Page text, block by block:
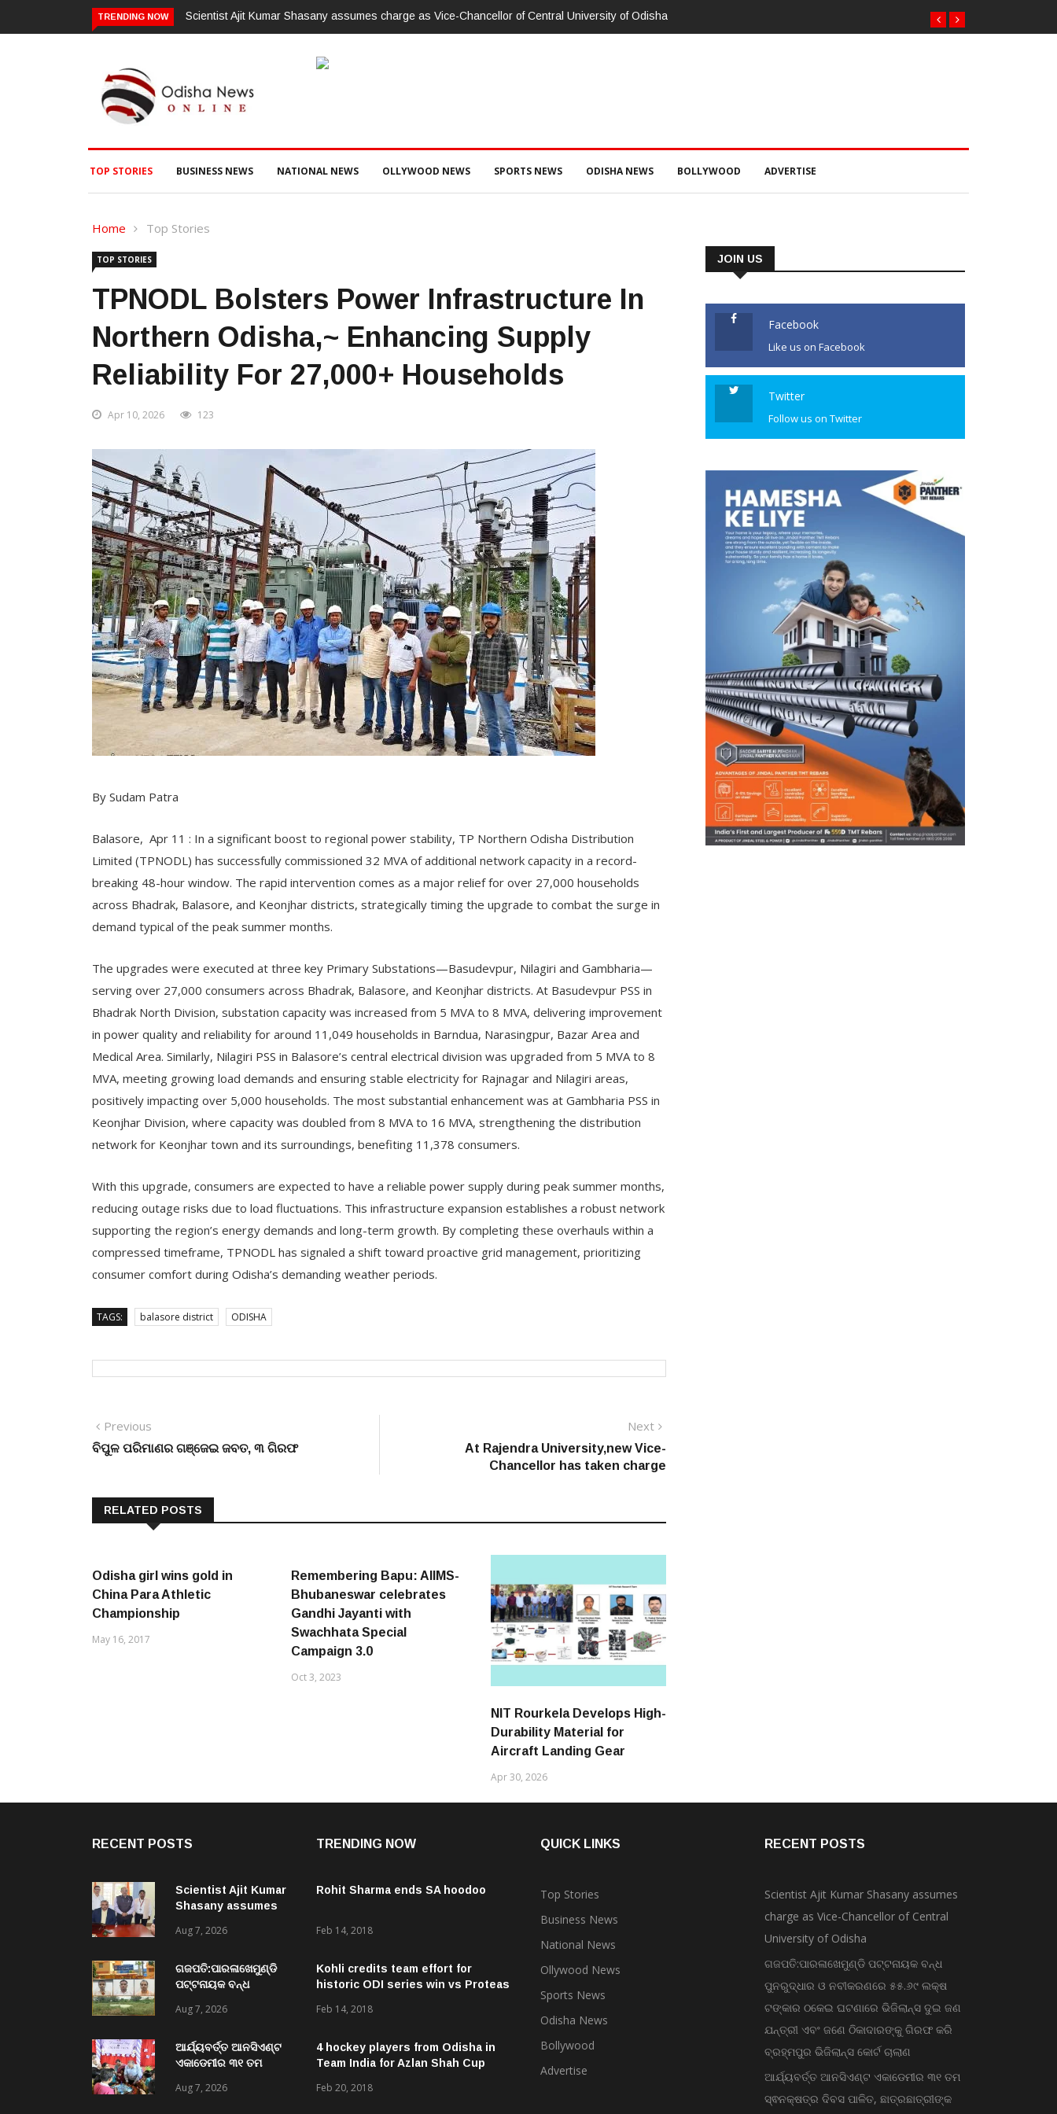
TRENDING NOW
charge as Vice-Chancellor of Central University of Odishaଗଜପତି:ପାରଳାଖେମୁଣ୍ଡି ପଟ୍ଟନାୟକ ବନ୍ଧ ପୁନରୁଦ୍ଧାର ଓ ନବୀକରଣରେ ୫୫.୬୯ ଲକ୍ଷ ଟଙ୍କାର ଠକେଇ ଘଟଣାରେ
ଭିଜିଲାନ୍ସ ଦୁଇ ଜଣ ଯନ୍ତ୍ରୀ ଏବଂ ଜଣେ ଠିକାଦାରଙ୍କୁ ଗିରଫ କରି ବ୍ରହ୍ମପୁର ଭିଜିଲାନ୍ସ କୋର୍ଟ ଚାଲାଣ
TOP STORIES BUSINESS NEWS NATIONAL NEWS OLLYWOOD NEWS SPORTS NEWS ODISHA NEWS BOLLYWOOD ADVERTISE
Home Top Stories
TOP STORIES
TPNODL Bolsters Power Infrastructure In
Northern Odisha,~ Enhancing Supply
Reliability For 27,000+ Households
Apr 10, 2026 123
By Sudam Patra
Balasore, Apr 11 : In a significant boost to regional power stability, TP Northern Odisha Distribution
Limited (TPNODL) has successfully commissioned 32 MVA of additional network capacity in a record-
breaking 48-hour window. The rapid intervention comes as a major relief for over 27,000 households
across Bhadrak, Balasore, and Keonjhar districts, strategically timing the upgrade to combat the surge in
demand typical of the peak summer months.
The upgrades were executed at three key Primary Substations—Basudevpur, Nilagiri and Gambharia—
serving over 27,000 consumers across Bhadrak, Balasore, and Keonjhar districts. At Basudevpur PSS in
Bhadrak North Division, substation capacity was increased from 5 MVA to 8 MVA, delivering improvement
in power quality and reliability for around 11,049 households in Barndua, Narasingpur, Bazar Area and
Medical Area. Similarly, Nilagiri PSS in Balasore’s central electrical division was upgraded from 5 MVA to 8
MVA, meeting growing load demands and ensuring stable electricity for Rajnagar and Nilagiri areas,
positively impacting over 5,000 households. The most substantial enhancement was at Gambharia PSS in
Keonjhar Division, where capacity was doubled from 8 MVA to 16 MVA, strengthening the distribution
network for Keonjhar town and its surroundings, benefiting 11,378 consumers.
With this upgrade, consumers are expected to have a reliable power supply during peak summer months,
reducing outage risks due to load fluctuations. This infrastructure expansion establishes a robust network
supporting the region’s energy demands and long-term growth. By completing these overhauls within a
compressed timeframe, TPNODL has signaled a shift toward proactive grid management, prioritizing
consumer comfort during Odisha’s demanding weather periods.
TAGS: balasore district ODISHA
Post
navigation
Previous
post:
ବିପୁଳ ପରିମାଣର ଗଞ୍ଜେଇ ଜବତ, ୩ ଗିରଫ
Next
At Rajendra University,new Vice-
Chancellor has taken charge
RELATED POSTS
Odisha girl wins gold in
China Para Athletic
Championship
May 16, 2017
Remembering Bapu: AIIMS-
Bhubaneswar celebrates
Gandhi Jayanti with
Swachhata Special
Campaign 3.0
Oct 3, 2023
NIT Rourkela Develops High-
Durability Material for
Aircraft Landing Gear
Apr 30, 2026
JOIN US
Facebook
Like us on Facebook
Twitter
Follow us on Twitter
RECENT POSTS
Scientist Ajit Kumar
Shasany assumes
Chancellor of
Odisha
Aug 7, 2026
ଗଜପତି:ପାରଳାଖେମୁଣ୍ଡି
ପଟ୍ଟନାୟକ ବନ୍ଧ
ନବୀକରଣରେ ୫୫.୬୯
ଘଟଣାରେ ଭିଜିଲାନ୍ସ ଦୁଇ
ଜଣ ଯନ୍ତ୍ରୀ ଏବଂ ଜଣେ
ବ୍ରହ୍ମପୁର ଭିଜିଲାନ୍ସ କୋର୍ଟ
Aug 7, 2026
ଆର୍ଯ୍ୟବର୍ତ୍ତ ଆନସିଏଣ୍ଟ
ଏକାଡେମୀର ୩୧ ତମ
ଛାତ୍ରଛାତ୍ରୀଙ୍କ ଦ୍ଵାରା ୨
Aug 7, 2026
TRENDING NOW
Rohit Sharma ends SA hoodoo
Feb 14, 2018
Kohli credits team effort for
historic ODI series win vs Proteas
Feb 14, 2018
4 hockey players from Odisha in
Team India for Azlan Shah Cup
Feb 20, 2018
QUICK LINKS
Top Stories
Business News
National News
Ollywood News
Sports News
Odisha News
Bollywood
Advertise
RECENT POSTS
Scientist Ajit Kumar Shasany assumes
charge as Vice-Chancellor of Central
University of Odisha
ଗଜପତି:ପାରଳାଖେମୁଣ୍ଡି ପଟ୍ଟନାୟକ ବନ୍ଧ
ପୁନରୁଦ୍ଧାର ଓ ନବୀକରଣରେ ୫୫.୬୯ ଲକ୍ଷ
ଟଙ୍କାର ଠକେଇ ଘଟଣାରେ ଭିଜିଲାନ୍ସ ଦୁଇ ଜଣ
ଯନ୍ତ୍ରୀ ଏବଂ ଜଣେ ଠିକାଦାରଙ୍କୁ ଗିରଫ କରି
ବ୍ରହ୍ମପୁର ଭିଜିଲାନ୍ସ କୋର୍ଟ ଚାଲାଣ
ଆର୍ଯ୍ୟବର୍ତ୍ତ ଆନସିଏଣ୍ଟ ଏକାଡେମୀର ୩୧ ତମ
ସ୍ଵନକ୍ଷତ୍ର ଦିବସ ପାଳିତ, ଛାତ୍ରଛାତ୍ରୀଙ୍କ